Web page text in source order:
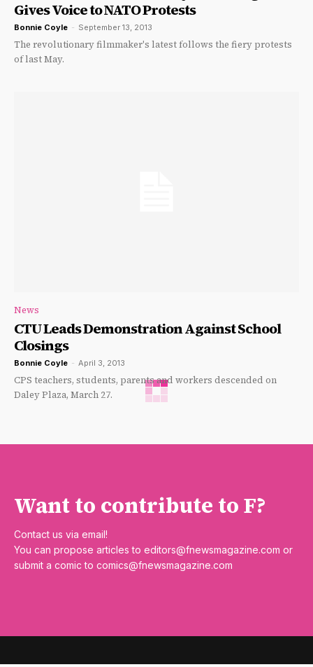
Gives Voice to NATO Protests
Bonnie Coyle - September 13, 2013
The revolutionary filmmaker's latest follows the fiery protests
of last May.
News
CTU Leads Demonstration Against School
Closings
Bonnie Coyle - April 3, 2013
CPS teachers, students, parents and workers descended on
Daley Plaza, March 27.
Want to contribute to F?
Contact us via email!
You can propose articles to editors@fnewsmagazine.com or
submit a comic to comics@fnewsmagazine.com